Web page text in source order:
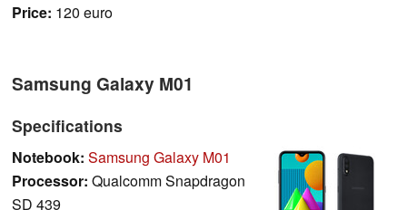
Price: 120 euro
Samsung Galaxy M01
Specifications
Notebook: Samsung Galaxy M01
Processor: Qualcomm Snapdragon
SD 439